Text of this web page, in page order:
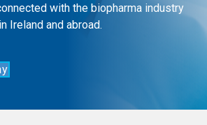
with the biopharma industry
in Ireland and abroad.